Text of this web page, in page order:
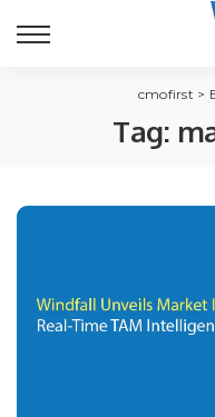
cmofirst >
Tag: